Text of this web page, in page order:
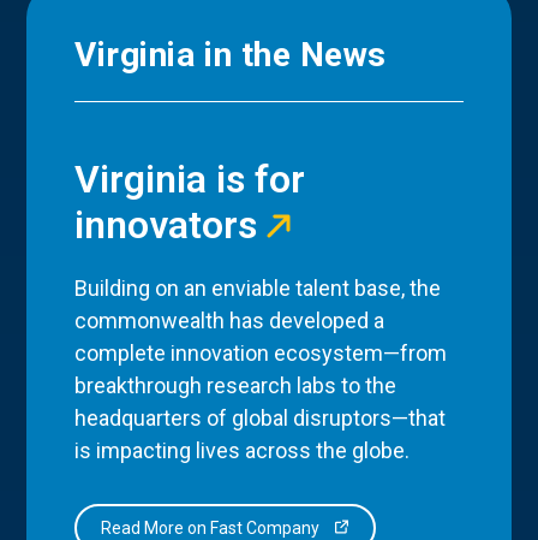
Virginia in the News
Virginia is for
innovators
Building on an enviable talent base, the
commonwealth has developed a
complete innovation ecosystem—from
breakthrough research labs to the
headquarters of global disruptors—that
is impacting lives across the globe.
Read More on Fast Company